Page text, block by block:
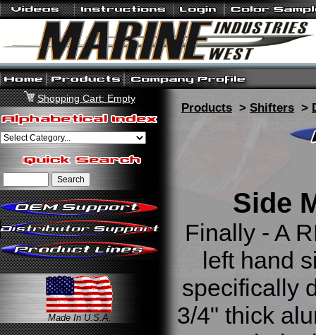
Shopping Cart: Empty
Made In U.S.A.
Products > Shifters >
Side
Finally - A
left hand
specifically
3/4" thick